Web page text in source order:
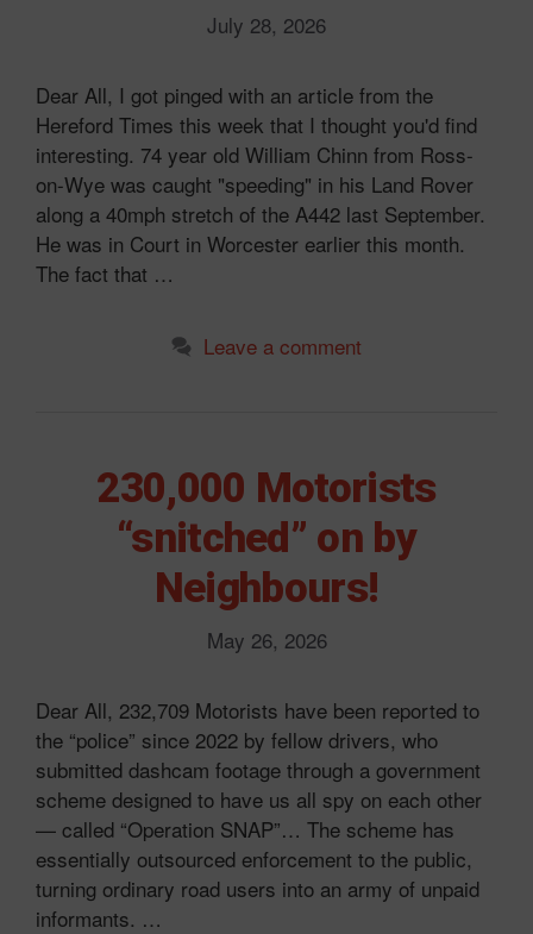
July 28, 2026
Dear All, I got pinged with an article from the
Hereford Times this week that I thought you'd find
interesting. 74 year old William Chinn from Ross-
on-Wye was caught "speeding" in his Land Rover
along a 40mph stretch of the A442 last September.
He was in Court in Worcester earlier this month.
The fact that …
Leave a comment
230,000 Motorists
“snitched” on by
Neighbours!
May 26, 2026
Dear All, 232,709 Motorists have been reported to
the “police” since 2022 by fellow drivers, who
submitted dashcam footage through a government
scheme designed to have us all spy on each other
— called “Operation SNAP”… The scheme has
essentially outsourced enforcement to the public,
turning ordinary road users into an army of unpaid
informants. …